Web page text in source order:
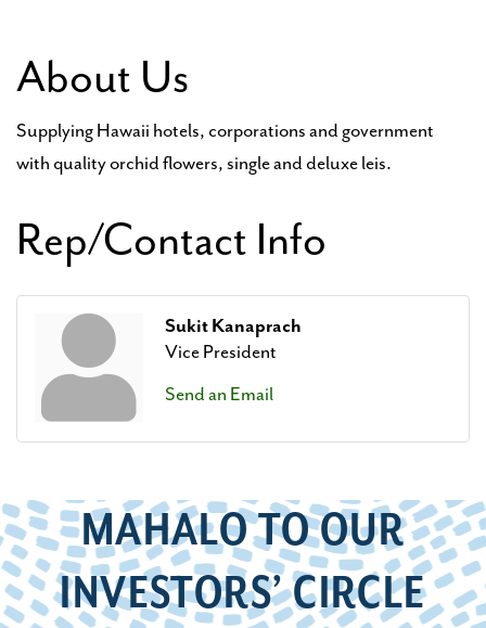
About Us
Supplying Hawaii hotels, corporations and government
with quality orchid flowers, single and deluxe leis.
Rep/Contact Info
Sukit Kanaprach
Vice President
Send an Email
MAHALO TO OUR
INVESTORS’ CIRCLE